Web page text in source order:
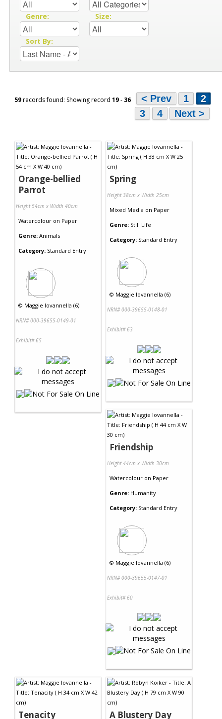
Genre: Size:
Sort By:
59records found: Showing record 19- 36 < Prev 1
2
3
4 Next >
Orange-bellied
Parrot
Height 54cm x Width 40cm
Watercolour on Paper
Genre: Animals
Category: Standard Entry
© Maggie Iovannella (6)
NRN# 000-39655-0149-01
Exhibit# 65
Spring
Height 38cm x Width 25cm
Mixed Media on Paper
Genre: Still Life
Category: Standard Entry
© Maggie Iovannella (6)
NRN# 000-39655-0148-01
Exhibit# 63
Friendship
Height 44cm x Width 30cm
Watercolour on Paper
Genre: Humanity
Category: Standard Entry
© Maggie Iovannella (6)
NRN# 000-39655-0147-01
Exhibit# 60
Tenacity A Blustery Day